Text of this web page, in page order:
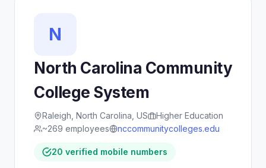
N
North Carolina Community
College System
Raleigh, North Carolina, US
Higher Education
~269 employees
nccommunitycolleges.edu
20 verified mobile numbers